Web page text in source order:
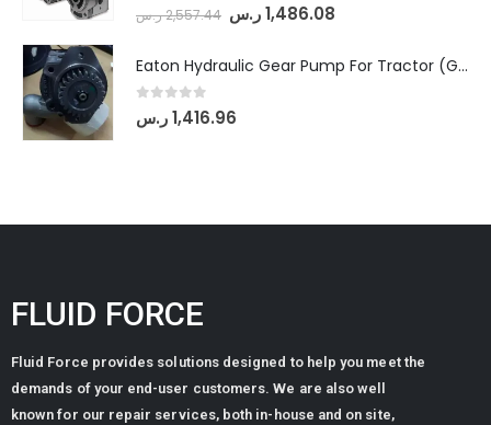
2,557.44ر.س 1,486.08 ر.س
Eaton Hydraulic Gear Pump For Tractor (GD5-20-12-A9FFL-20-IN212)
out of 5
1,416.96ر.س
FLUID FORCE
Fluid Force provides solutions designed to help you meet the
demands of your end-user customers. We are also well
known for our repair services, both in-house and on site,